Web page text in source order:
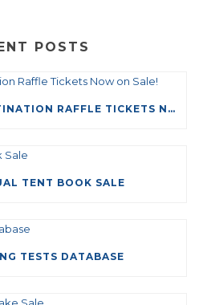
POSTS
CHOOSE YOUR DESTINATION RAFFLE TICKETS NOW ON SALE!
TENT BOOK SALE
TESTS DATABASE